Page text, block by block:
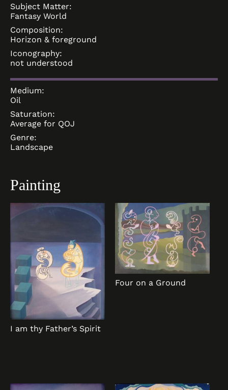
Subject Matter:
Fantasy World
Composition:
Horizon & foreground
Iconography:
not understood
Medium:
Oil
Saturation:
Average for QOJ
Genre:
Landscape
Painting
I am thy Father’s Spirit
Four on a Ground